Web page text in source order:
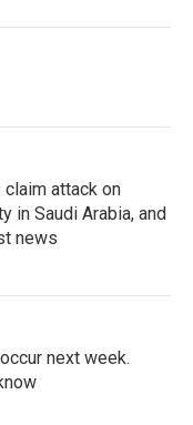
claim attack on
in Saudi Arabia, and
news
next week.